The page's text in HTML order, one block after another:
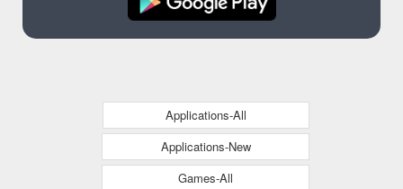
Applications-All
Applications-New
Games-All